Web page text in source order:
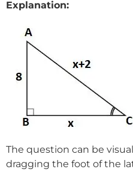
Explanation:
The question can be
dragging the foot of the